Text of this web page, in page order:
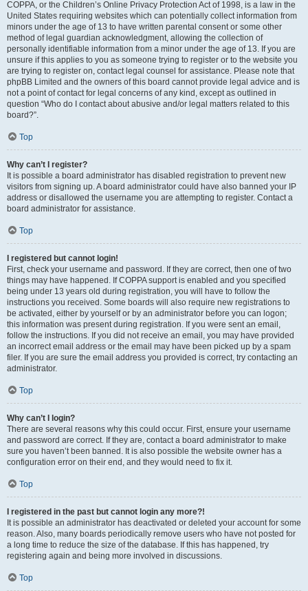
COPPA, or the Children’s Online Privacy Protection Act of 1998, is a law in the
United States requiring websites which can potentially collect information from
minors under the age of 13 to have written parental consent or some other
method of legal guardian acknowledgment, allowing the collection of
personally identifiable information from a minor under the age of 13. If you are
unsure if this applies to you as someone trying to register or to the website you
are trying to register on, contact legal counsel for assistance. Please note that
phpBB Limited and the owners of this board cannot provide legal advice and is
not a point of contact for legal concerns of any kind, except as outlined in
question “Who do I contact about abusive and/or legal matters related to this
board?”.
Top
Why can’t I register?
It is possible a board administrator has disabled registration to prevent new
visitors from signing up. A board administrator could have also banned your IP
address or disallowed the username you are attempting to register. Contact a
board administrator for assistance.
Top
I registered but cannot login!
First, check your username and password. If they are correct, then one of two
things may have happened. If COPPA support is enabled and you specified
being under 13 years old during registration, you will have to follow the
instructions you received. Some boards will also require new registrations to
be activated, either by yourself or by an administrator before you can logon;
this information was present during registration. If you were sent an email,
follow the instructions. If you did not receive an email, you may have provided
an incorrect email address or the email may have been picked up by a spam
filer. If you are sure the email address you provided is correct, try contacting an
administrator.
Top
Why can’t I login?
There are several reasons why this could occur. First, ensure your username
and password are correct. If they are, contact a board administrator to make
sure you haven’t been banned. It is also possible the website owner has a
configuration error on their end, and they would need to fix it.
Top
I registered in the past but cannot login any more?!
It is possible an administrator has deactivated or deleted your account for some
reason. Also, many boards periodically remove users who have not posted for
a long time to reduce the size of the database. If this has happened, try
registering again and being more involved in discussions.
Top